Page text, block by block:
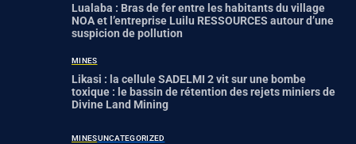
Lualaba : Bras de fer entre les habitants du village
NOA et l’entreprise Luilu RESSOURCES autour d’une
suspicion de pollution
MINES
Likasi : la cellule SADELMI 2 vit sur une bombe
toxique : le bassin de rétention des rejets miniers de
Divine Land Mining
MINESUNCATEGORIZED